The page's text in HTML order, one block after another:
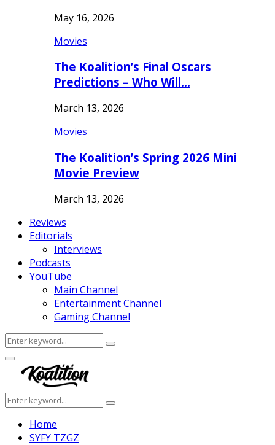
May 16, 2026
Movies
The Koalition’s Final Oscars
Predictions – Who Will…
March 13, 2026
Movies
The Koalition’s Spring 2026 Mini
Movie Preview
March 13, 2026
Reviews
Editorials
Interviews
Podcasts
YouTube
Main Channel
Entertainment Channel
Gaming Channel
Search
for:
Search
Facebook
Twitter
Instagram
Youtube
Primary
Menu
Search
for:
Search
Home
SYFY TZGZ